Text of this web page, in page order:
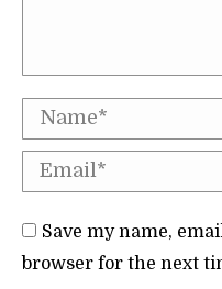
Name *
Email *
Save my name,
browser for the next